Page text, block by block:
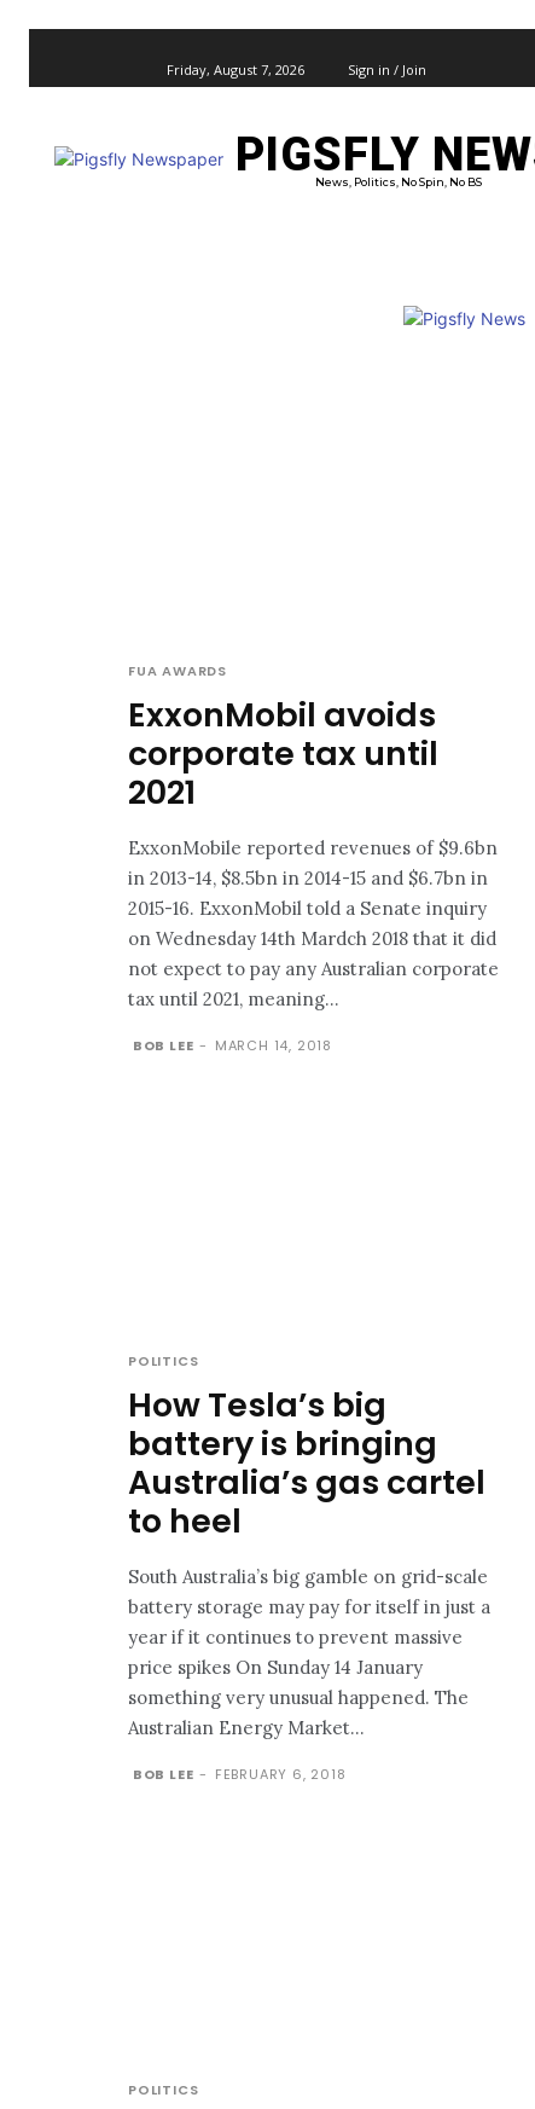
Friday, August 7, 2026 Sign in / Join
PIGSFLY
News, Politics, No Spin, No BS
FUA AWARDS
ExxonMobil avoids
corporate tax until
2021
ExxonMobile reported revenues of $9.6bn
in 2013-14, $8.5bn in 2014-15 and $6.7bn in
2015-16. ExxonMobil told a Senate inquiry
on Wednesday 14th Mardch 2018 that it did
not expect to pay any Australian corporate
tax until 2021, meaning...
BOB LEE - MARCH 14, 2018
POLITICS
How Tesla’s big
battery is bringing
Australia’s gas cartel
to heel
South Australia’s big gamble on grid-scale
battery storage may pay for itself in just a
year if it continues to prevent massive
price spikes On Sunday 14 January
something very unusual happened. The
Australian Energy Market...
BOB LEE - FEBRUARY 6, 2018
POLITICS